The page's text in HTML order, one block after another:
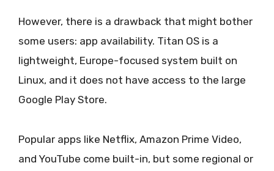
However, there is a drawback that might bother
some users: app availability. Titan OS is a
lightweight, Europe-focused system built on
Linux, and it does not have access to the large
Google Play Store.
Popular apps like Netflix, Amazon Prime Video,
and YouTube come built-in, but some regional or